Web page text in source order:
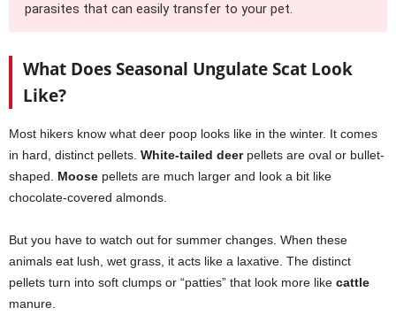
parasites that can easily transfer to your pet.
What Does Seasonal Ungulate Scat Look
Like?
Most hikers know what deer poop looks like in the winter. It comes
in hard, distinct pellets. White-tailed deerpellets are oval or bullet-
shaped. Moose pellets are much larger and look a bit like
chocolate-covered almonds.
But you have to watch out for summer changes. When these
animals eat lush, wet grass, it acts like a laxative. The distinct
pellets turn into soft clumps or “patties” that look more like cattle
manure.